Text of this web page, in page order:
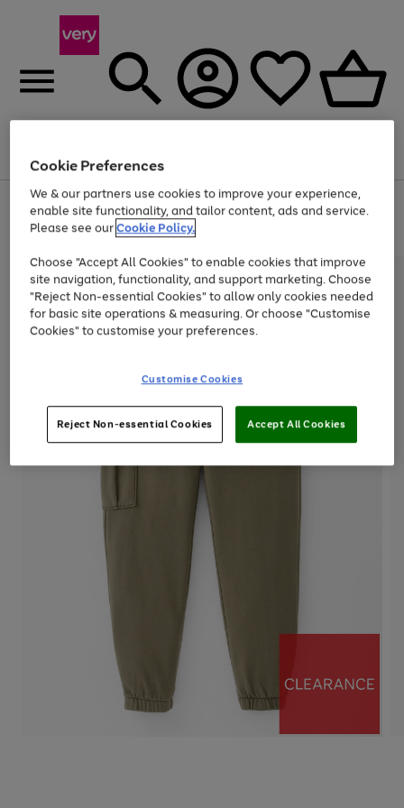
Menu
Use
the
right
left
arrows
to
scroll
through
the
Page
1
of
Up to 40% off selected Fashion and Sportswear
Cookie Preferences
We & our partners use cookies to improve your experience,
enable site functionality, and tailor content, ads and service.
Please see ourCookie Policy.
Choose "Accept All Cookies" to enable cookies that improve
site navigation, functionality, and support marketing. Choose
"Reject Non-essential Cookies" to allow only cookies needed
for basic site operations & measuring. Or choose "Customise
Cookies" to customise your preferences.
Customise Cookies
Reject Non-essential Cookies Accept All Cookies